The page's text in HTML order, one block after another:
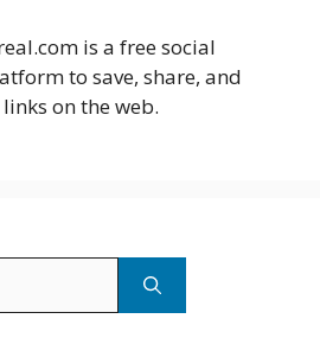
is a free social
to save, share, and
on the web.